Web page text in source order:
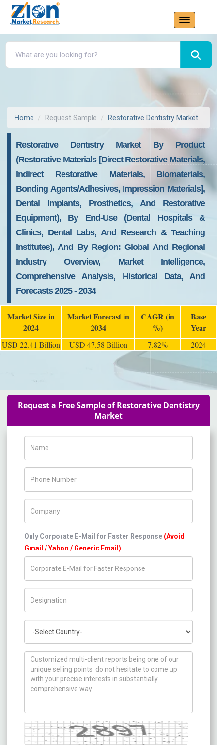
Home Request Sample Restorative Dentistry Market
Restorative Dentistry Market By Product
(Restorative Materials [Direct Restorative Materials,
Indirect Restorative Materials, Biomaterials,
Bonding Agents/Adhesives, Impression Materials],
Dental Implants, Prosthetics, And Restorative
Equipment), By End-Use (Dental Hospitals &
Clinics, Dental Labs, And Research & Teaching
Institutes), And By Region: Global And Regional
Industry Overview, Market Intelligence,
Comprehensive Analysis, Historical Data, And
Forecasts 2025 - 2034
Market Size in
2024
Market Forecast in
2034
CAGR (in
%)
Base
Year
USD 22.41 Billion USD 47.58 Billion 7.82% 2024
Request a Free Sample of Restorative Dentistry
Market
Only Corporate E-Mail for Faster Response (Avoid
Gmail / Yahoo / Generic Email)
How can we help you ?
Captcha